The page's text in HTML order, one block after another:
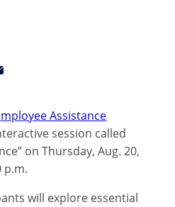
mployee Assistance
session called
on Thursday, Aug. 20,
p.m.
will explore essential